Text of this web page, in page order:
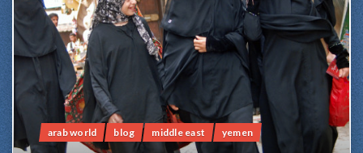
arab world blog middle east yemen